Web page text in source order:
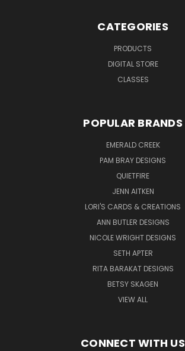
CATEGORIES
PRODUCTS
DIGITAL STORE
CLASSES
POPULAR BRANDS
EMERALD CREEK
PAM BRAY DESIGNS
QUIETFIRE
JENN AITKEN
LORI'S CARDS & CREATIONS
ANN BUTLER DESIGNS
NICOLE WRIGHT DESIGNS
SETH APTER
RITA BARAKAT DESIGNS
BETSY SKAGEN
VIEW ALL
CONNECT WITH US